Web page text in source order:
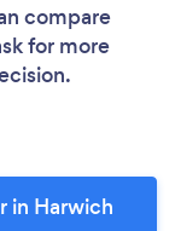
compare
for more
in Harwich